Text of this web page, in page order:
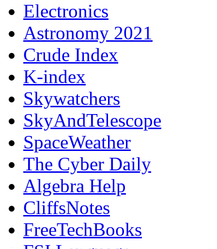
Electronics
Astronomy 2021
Crude Index
K-index
Skywatchers
SkyAndTelescope
SpaceWeather
The Cyber Daily
Algebra Help
CliffsNotes
FreeTechBooks